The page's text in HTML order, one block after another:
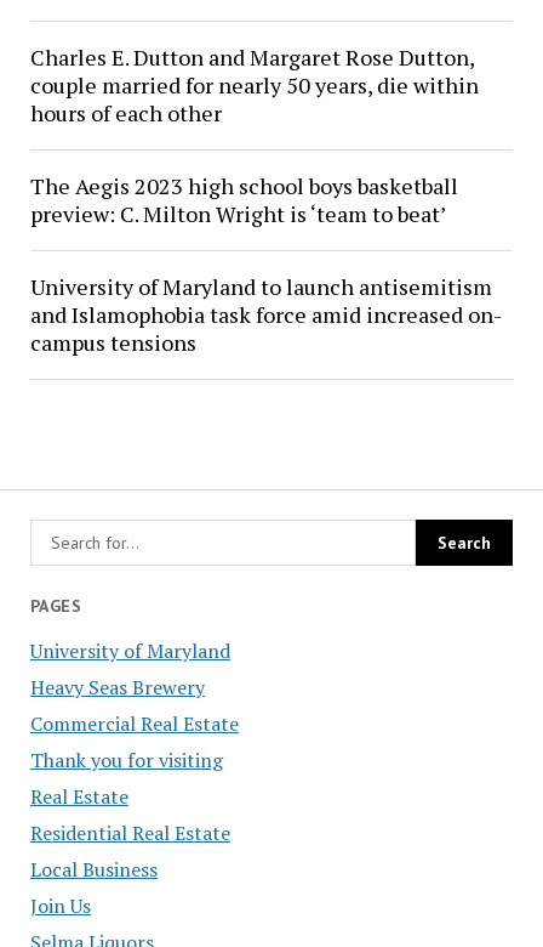
PAGES
University of Maryland
Heavy Seas Brewery
Commercial Real Estate
Thank you for visiting
Real Estate
Residential Real Estate
Local Business
Join Us
Charles E. Dutton and Margaret Rose Dutton,
couple married for nearly 50 years, die within
hours of each other
The Aegis 2023 high school boys basketball
preview: C. Milton Wright is ‘team to beat’
University of Maryland to launch antisemitism
and Islamophobia task force amid increased on-
campus tensions